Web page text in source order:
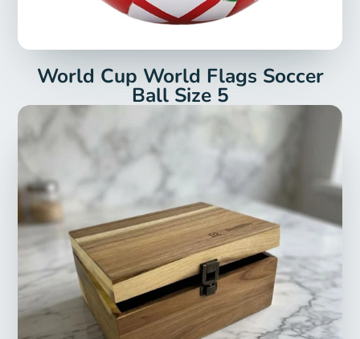
World Cup World Flags Soccer
Ball Size 5